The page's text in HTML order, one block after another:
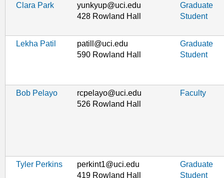
Clara Park
yunkyup@uci.edu
428 Rowland Hall
Graduate
Student
Lekha Patil
patill@uci.edu
590 Rowland Hall
Graduate
Student
Bob Pelayo
rcpelayo@uci.edu
526 Rowland Hall
Faculty
Tyler Perkins
perkint1@uci.edu
419 Rowland Hall
Graduate
Student